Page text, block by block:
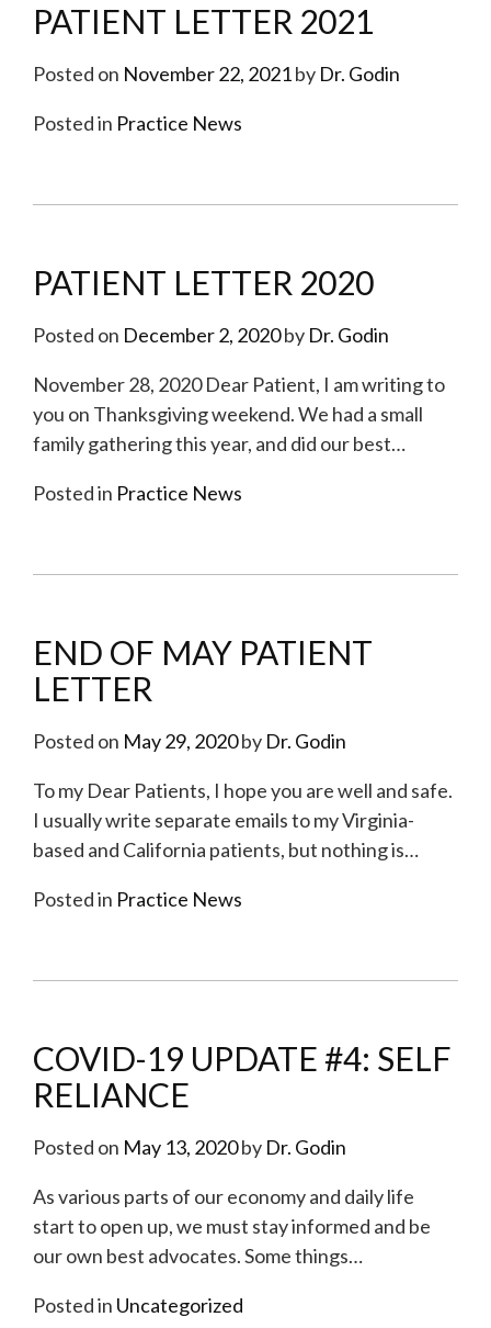
PATIENT LETTER 2021
Posted on November 22, 2021by Dr. Godin
Posted in Practice News
PATIENT LETTER 2020
Posted on December 2, 2020by Dr. Godin
November 28, 2020 Dear Patient, I am writing to
you on Thanksgiving weekend. We had a small
family gathering this year, and did our best…
Posted in Practice News
END OF MAY PATIENT
LETTER
Posted on May 29, 2020by Dr. Godin
To my Dear Patients, I hope you are well and safe.
I usually write separate emails to my Virginia-
based and California patients, but nothing is…
Posted in Practice News
COVID-19 UPDATE #4: SELF
RELIANCE
Posted on May 13, 2020by Dr. Godin
As various parts of our economy and daily life
start to open up, we must stay informed and be
our own best advocates. Some things…
Posted in Uncategorized